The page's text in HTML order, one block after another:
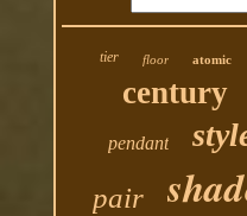
tier floor atomic
century
pendant
pair